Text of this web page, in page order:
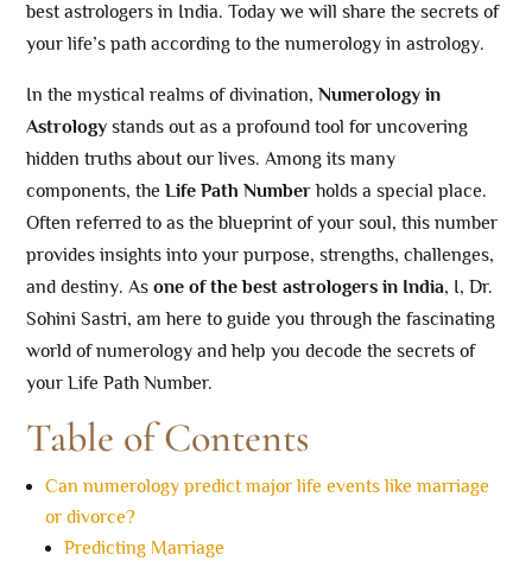
best astrologers in India. Today we will share the secrets of
your life’s path according to the numerology in astrology.
In the mystical realms of divination,Numerology in
Astrology stands out as a profound tool for uncovering
hidden truths about our lives. Among its many
components, theLife Path Numberholds a special place.
Often referred to as the blueprint of your soul, this number
provides insights into your purpose, strengths, challenges,
and destiny. Asone of the best astrologers in India, I, Dr.
Sohini Sastri, am here to guide you through the fascinating
world of numerology and help you decode the secrets of
your Life Path Number.
Table of Contents
Can numerology predict major life events like marriage
or divorce?
Predicting Marriage